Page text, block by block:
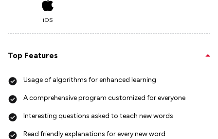
iOS
Top Features
Usage of algorithms for enhanced learning
A comprehensive program customized for everyone
Interesting questions asked to teach new words
Read friendly explanations for every new word